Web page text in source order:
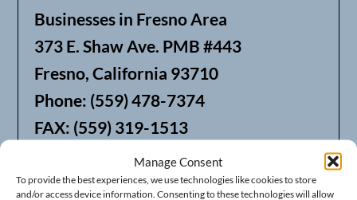
Manage Consent
To provide the best experiences, we use technologies like cookies to store
and/or access device information. Consenting to these technologies will allow
Businesses in Fresno Area
373 E. Shaw Ave. PMB #443
Fresno, California 93710
Phone: (559) 478-7374
FAX: (559) 319-1513
We also offer Web Hosting